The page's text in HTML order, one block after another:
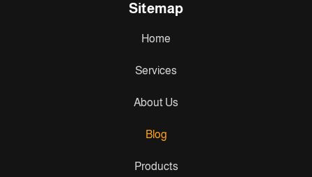
Sitemap
Home
Services
About Us
Blog
Products